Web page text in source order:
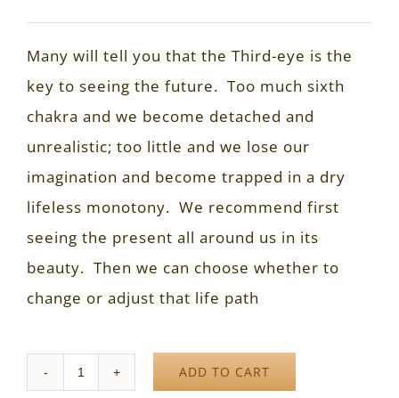
Many will tell you that the Third-eye is the
key to seeing the future. Too much sixth
chakra and we become detached and
unrealistic; too little and we lose our
imagination and become trapped in a dry
lifeless monotony. We recommend first
seeing the present all around us in its
beauty. Then we can choose whether to
change or adjust that life path
Quantity
ADD TO CART